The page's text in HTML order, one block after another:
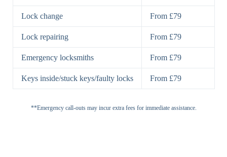
Deadbolts
Single
Deadbolt, Rim
Double
Deadbolt
BS3621
Padlocks
Lock change From £79
Lock repairing From £79
Emergency locksmiths From £79
Keys inside/stuck keys/faulty locks From £79
**Emergency call-outs may incur extra fees for immediate assistance.